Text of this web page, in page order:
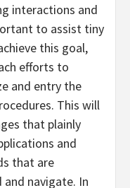
interactions and
to assist tiny
this goal,
efforts to
and entry the
This will
that plainly
and
that are
navigate. In